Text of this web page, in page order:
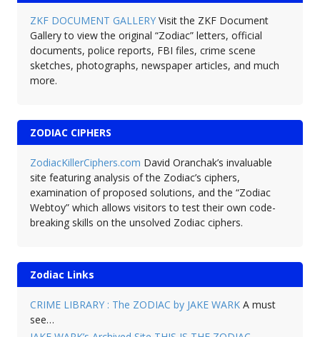
ZKF DOCUMENT GALLERYVisit the ZKF Document
Gallery to view the original “Zodiac” letters, official
documents, police reports, FBI files, crime scene
sketches, photographs, newspaper articles, and much
more.
ZODIAC CIPHERS
ZodiacKillerCiphers.com David Oranchak’s invaluable
site featuring analysis of the Zodiac’s ciphers,
examination of proposed solutions, and the “Zodiac
Webtoy” which allows visitors to test their own code-
breaking skills on the unsolved Zodiac ciphers.
Zodiac Links
CRIME LIBRARY : The ZODIAC by JAKE WARKA must
see…